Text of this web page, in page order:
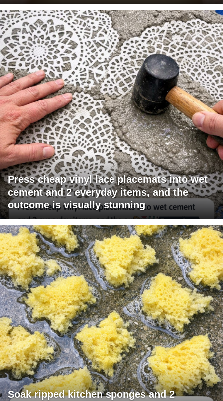
Press cheap vinyl lace placemats into wet
cement and 2 everyday items, and the
outcome is visually stunning
Soak ripped kitchen sponges and 2